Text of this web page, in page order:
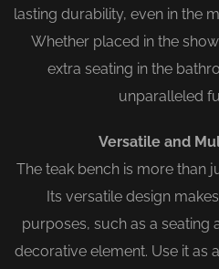
lasting durability, even in the
Whether placed in the
extra seating in the
unparalleled
Versatile and
The teak bench is more than
Its versatile design
purposes, such as a seating
decorative element. Use it as